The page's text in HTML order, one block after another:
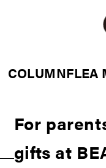
COLUMNFLEA
For
gifts at